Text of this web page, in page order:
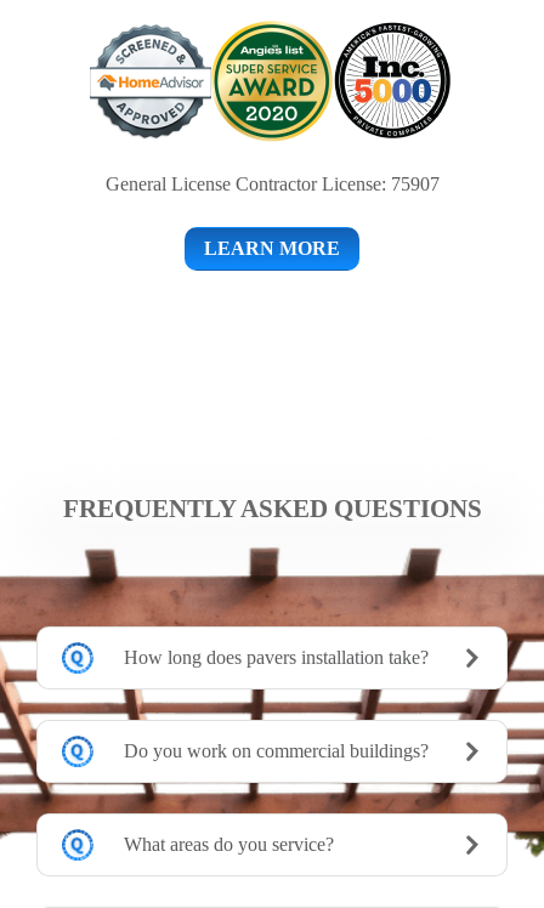
General License Contractor License: 75907
LEARN MORE
FREQUENTLY ASKED QUESTIONS
How long does pavers installation take?
Do you work on commercial buildings?
What areas do you service?